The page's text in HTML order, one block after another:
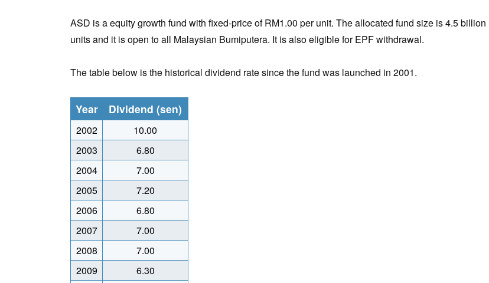
ASD is a equity growth fund with fixed-price of RM1.00 per unit. The allocated fund size is 4.5 billion
units and it is open to all Malaysian Bumiputera. It is also eligible for EPF withdrawal.
The table below is the historical dividend rate since the fund was launched in 2001.
Year Dividend (sen)
2002
10.00
2003
6.80
2004
7.00
2005
7.20
2006
6.80
2007
7.00
2008
7.00
2009
6.30